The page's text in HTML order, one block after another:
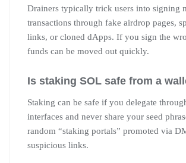
Drainers typically trick users into signing
transactions through fake airdrop pages,
links, or cloned dApps. If you sign the
funds can be moved out quickly.
Is staking SOL safe from a
Staking can be safe if you delegate
interfaces and never share your seed
random “staking portals” promoted via
suspicious links.